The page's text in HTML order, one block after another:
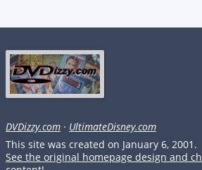
DVDizzy.com · UltimateDisney.com
This site was created on January 6, 2001.
See the original homepage design and